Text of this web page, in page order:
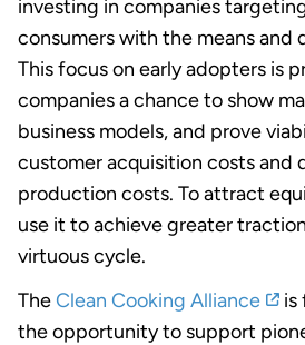
investing in companies
consumers with the means and
This focus on early adopters is
companies a chance to show
business models, and prove
customer acquisition costs and
production costs. To attract
use it to achieve greater
virtuous cycle.
TheClean Cooking Alliance
is
the opportunity to support